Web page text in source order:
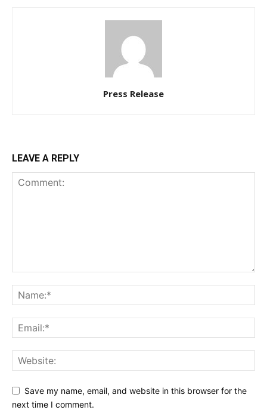
Press Release
LEAVE A REPLY
Save my name, email, and website in this browser for the
next time I comment.